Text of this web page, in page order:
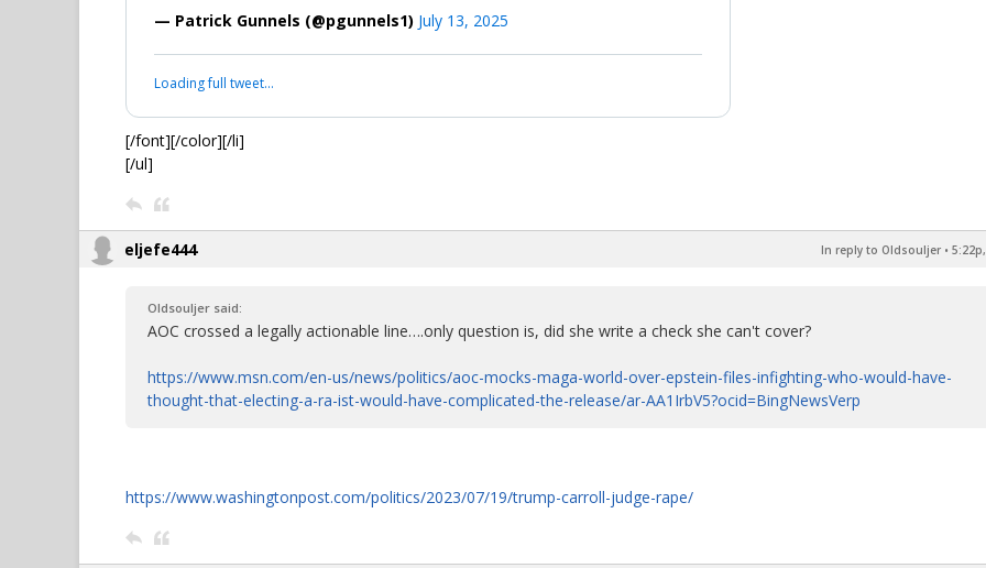
— Patrick Gunnels (@pgunnels1) July 13, 2025
Loading full tweet…
[/font][/color][/li]
[/ul]
eljefe444 In reply to Oldsouljer •
Oldsouljer said:
AOC crossed a legally actionable line….only question is, did she write a check she can't cover?
https://www.msn.com/en-us/news/politics/aoc-mocks-maga-world-over-epstein-files-infighting-who-would-have-
thought-that-electing-a-ra-ist-would-have-complicated-the-release/ar-AA1IrbV5?ocid=BingNewsVerp
https://www.washingtonpost.com/politics/2023/07/19/trump-carroll-judge-rape/